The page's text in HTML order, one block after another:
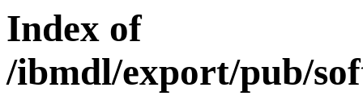
Index of
/ibmdl/export/pub/